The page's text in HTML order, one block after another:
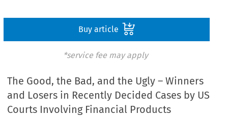
Buy article
*service fee may apply
The Good, the Bad, and the Ugly – Winners
and Losers in Recently Decided Cases by US
Courts Involving Financial Products